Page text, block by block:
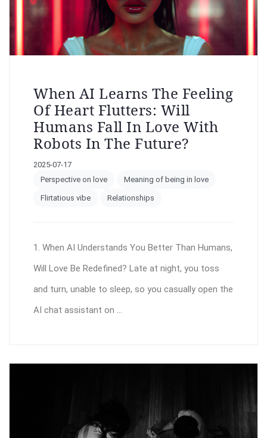
When AI Learns The Feeling
Of Heart Flutters: Will
Humans Fall In Love With
Robots In The Future?
2025-07-17
Perspective on love
Meaning of being in love
Flirtatious vibe Relationships
1. When AI Understands You Better Than Humans,
Will Love Be Redefined? Late at night, you toss
and turn, unable to sleep, so you casually open the
AI chat assistant on ...